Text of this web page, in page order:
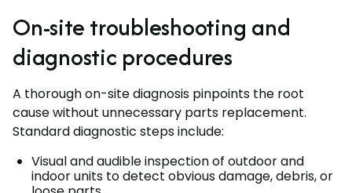
On-site troubleshooting and
diagnostic procedures
A thorough on-site diagnosis pinpoints the root
cause without unnecessary parts replacement.
Standard diagnostic steps include:
Visual and audible inspection of outdoor and
indoor units to detect obvious damage, debris, or